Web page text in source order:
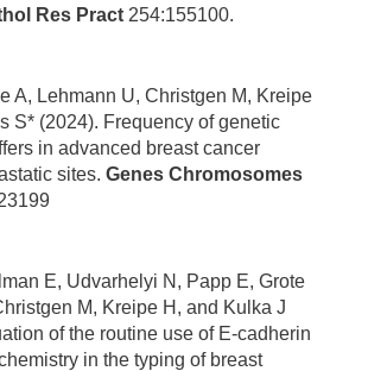
Res Pract 254:155100.
A, Lehmann U, Christgen M, Kreipe
S* (2024). Frequency of genetic
in advanced breast cancer
sites. Genes Chromosomes
E, Udvarhelyi N, Papp E, Grote
M, Kreipe H, and Kulka J
of the routine use of E-cadherin
in the typing of breast